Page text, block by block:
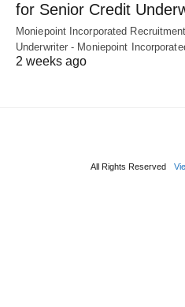
for Senior Credit
Moniepoint Incorporated
Underwriter - Moniepoint
2 weeks ago
All Rights Reserved